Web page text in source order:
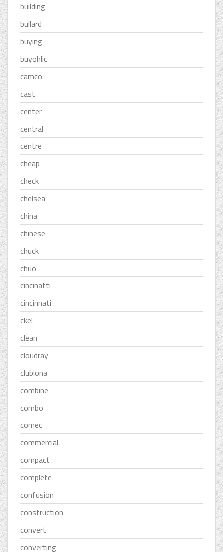
building
bullard
buying
buyohlic
camco
cast
center
central
centre
cheap
check
chelsea
china
chinese
chuck
chuo
cincinatti
cincinnati
ckel
clean
cloudray
clubiona
combine
combo
comec
commercial
compact
complete
confusion
construction
convert
converting